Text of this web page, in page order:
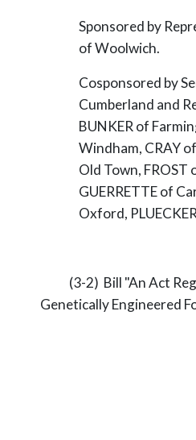
Sponsored by
of Woolwich.
Cosponsored by
Cumberland and
BUNKER of
Windham, CRAY
Old Town, FROST
GUERRETTE of
Oxford,
(3-2) Bill "An Act
Genetically Engineered